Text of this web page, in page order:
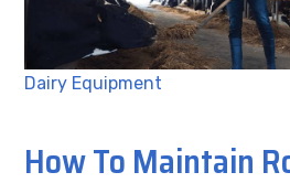
Dairy Equipment
How To Maintain